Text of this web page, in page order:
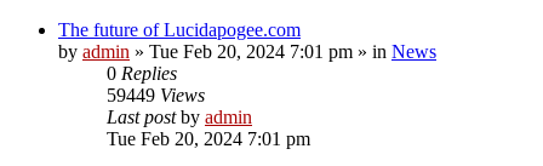
The future of Lucidapogee.com
by admin » Tue Feb 20, 2024 7:01 pm » in News
0 Replies
59449 Views
Last postby admin
Tue Feb 20, 2024 7:01 pm